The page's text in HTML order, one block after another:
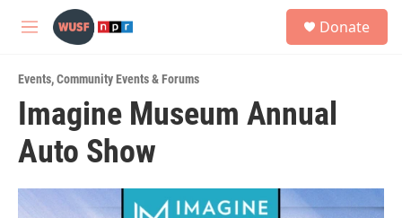
Skip to main content
M
u
Donate
Events,Community Events & Forums
Imagine Museum Annual
Auto Show